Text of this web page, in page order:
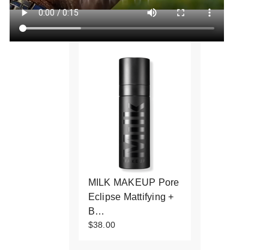
MILK MAKEUP Pore
Eclipse Mattifying +
B…
$38.00